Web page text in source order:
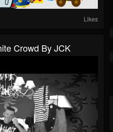
Likes
Crowd By JCK